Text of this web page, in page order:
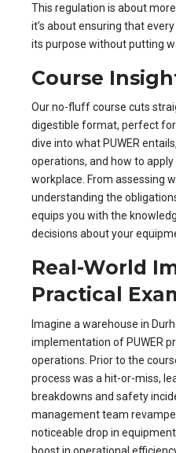
This regulation is about
it’s about ensuring that
its purpose without putting
Course
Our no-fluff course cuts
digestible format, perfect for
dive into what PUWER
operations, and how to
workplace. From assessing
understanding the
equips you with the
decisions about your
Real-World
Practical
Imagine a warehouse in
implementation of PUWER
operations. Prior to the
process was a hit-or-miss,
breakdowns and safety
management team
noticeable drop in